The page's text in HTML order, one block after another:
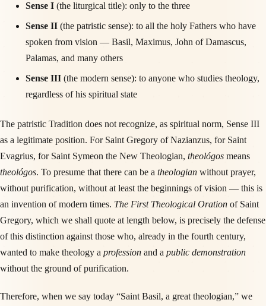
Sense I(the liturgical title): only to the three
Sense II(the patristic sense): to all the holy Fathers who have
spoken from vision — Basil, Maximus, John of Damascus,
Palamas, and many others
Sense III(the modern sense): to anyone who studies theology,
regardless of his spiritual state
The patristic Tradition does not recognize, as spiritual norm, Sense III
as a legitimate position. For Saint Gregory of Nazianzus, for Saint
Evagrius, for Saint Symeon the New Theologian, theológos means
theológos. To presume that there can be a theologian without prayer,
without purification, without at least the beginnings of vision — this is
an invention of modern times. The First Theological Oration of Saint
Gregory, which we shall quote at length below, is precisely the defense
of this distinction against those who, already in the fourth century,
wanted to make theology a profession and a public demonstration
without the ground of purification.
Therefore, when we say today “Saint Basil, a great theologian,” we